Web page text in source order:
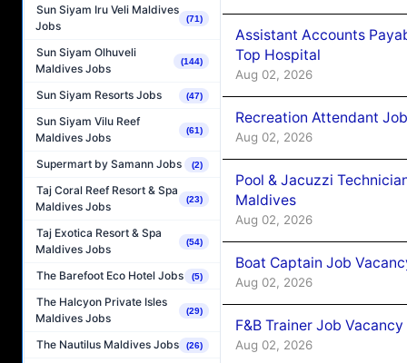
Sun Siyam Iru Veli Maldives
Jobs
(71)
Sun Siyam Olhuveli
Maldives Jobs
(144)
Sun Siyam Resorts Jobs (47)
Sun Siyam Vilu Reef
Maldives Jobs
(61)
Supermart by Samann Jobs (2)
Taj Coral Reef Resort & Spa
Maldives Jobs
(23)
Taj Exotica Resort & Spa
Maldives Jobs
(54)
The Barefoot Eco Hotel Jobs (5)
The Halcyon Private Isles
Maldives Jobs
(29)
The Nautilus Maldives Jobs (26)
Assistant Accounts
Top Hospital
Aug 02, 2026
Recreation Attendant
Aug 02, 2026
Pool & Jacuzzi
Maldives
Aug 02, 2026
Boat Captain Job
Aug 02, 2026
F&B Trainer Job
Aug 02, 2026